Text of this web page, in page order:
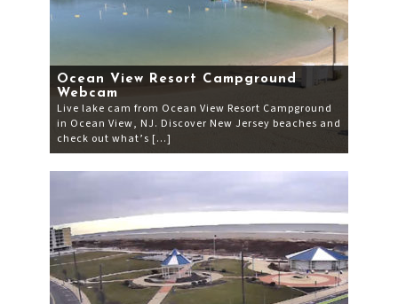
Ocean View Resort Campground
Webcam
Live lake cam from Ocean View Resort Campground
in Ocean View, NJ. Discover New Jersey beaches and
check out what’s […]